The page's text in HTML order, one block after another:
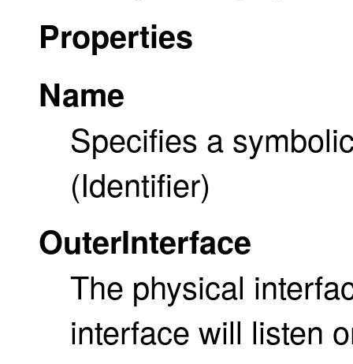
Properties
Name
Specifies a
(Identifier)
OuterInterface
The physical
interface will listen